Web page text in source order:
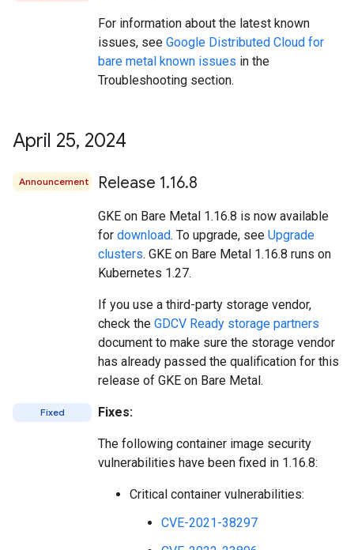
For information about the latest known
issues, see Google Distributed Cloud for
bare metal known issues in the
Troubleshooting section.
April 25, 2024
Announcement Release 1.16.8
GKE on Bare Metal 1.16.8 is now available
for download. To upgrade, see Upgrade
clusters. GKE on Bare Metal 1.16.8 runs on
Kubernetes 1.27.
If you use a third-party storage vendor,
check the GDCV Ready storage partners
document to make sure the storage vendor
has already passed the qualification for this
release of GKE on Bare Metal.
Fixed Fixes:
The following container image security
vulnerabilities have been fixed in 1.16.8:
Critical container vulnerabilities:
CVE-2021-38297